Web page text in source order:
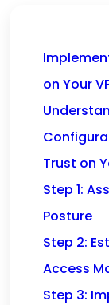
on Your
Trust on
Step 1:
Posture
Step 2:
Access
Step 3: